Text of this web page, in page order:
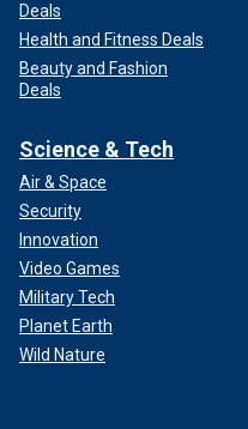
Deals
Health and Fitness Deals
Beauty and Fashion
Deals
Science & Tech
Air & Space
Security
Innovation
Video Games
Military Tech
Planet Earth
Wild Nature